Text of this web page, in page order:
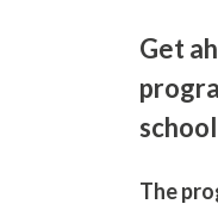
Get
The